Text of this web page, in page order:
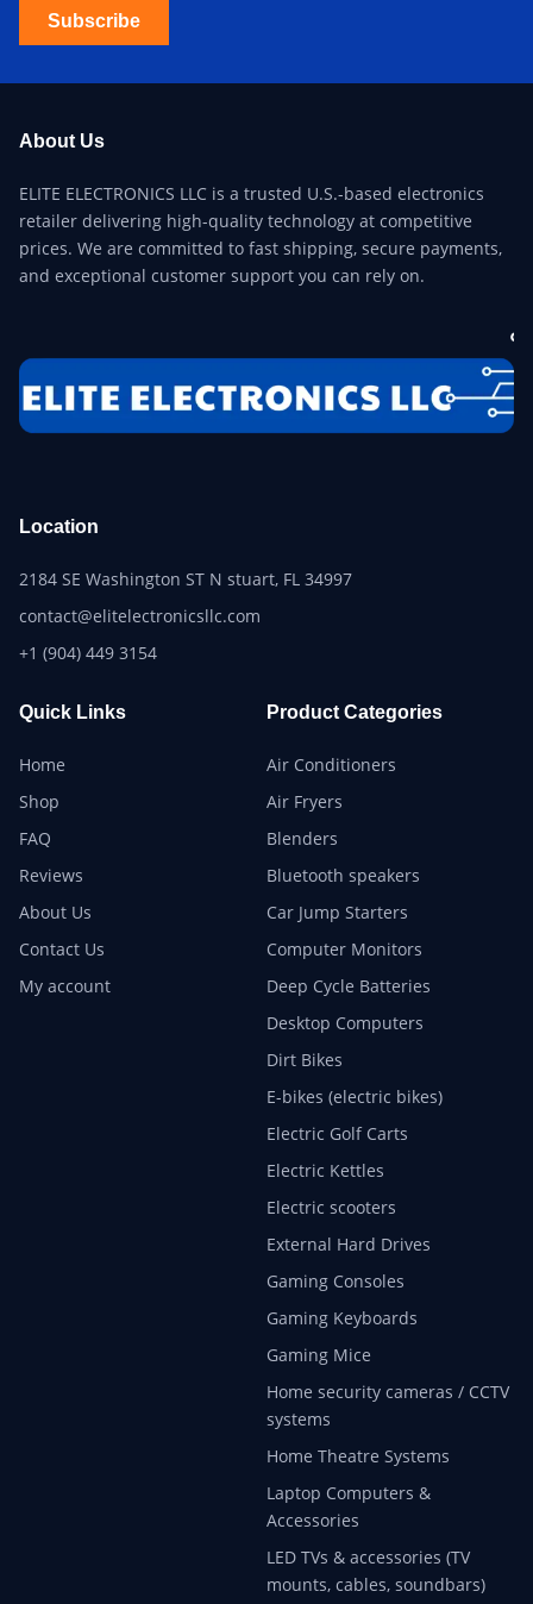
Subscribe
About Us
ELITE ELECTRONICS LLC is a trusted U.S.-based electronics
retailer delivering high-quality technology at competitive
prices. We are committed to fast shipping, secure payments,
and exceptional customer support you can rely on.
Location
2184 SE Washington ST N stuart, FL 34997
contact@elitelectronicsllc.com
+1 (904) 449 3154
Quick Links
Home
Shop
FAQ
Reviews
About Us
Contact Us
My account
Product Categories
Air Conditioners
Air Fryers
Blenders
Bluetooth speakers
Car Jump Starters
Computer Monitors
Deep Cycle Batteries
Desktop Computers
Dirt Bikes
E-bikes (electric bikes)
Electric Golf Carts
Electric Kettles
Electric scooters
External Hard Drives
Gaming Consoles
Gaming Keyboards
Gaming Mice
Home security cameras / CCTV
systems
Home Theatre Systems
Laptop Computers &
Accessories
LED TVs & accessories (TV
mounts, cables, soundbars)